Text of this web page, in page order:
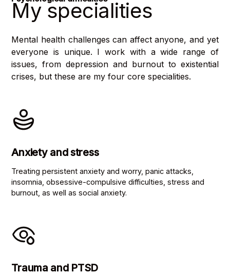
My specialities
Mental health challenges can affect anyone, and yet
everyone is unique. I work with a wide range of
issues, from depression and burnout to existential
crises, but these are my four core specialities.
Anxiety and stress
Treating persistent anxiety and worry, panic attacks,
insomnia, obsessive-compulsive difficulties, stress and
burnout, as well as social anxiety.
Trauma and PTSD